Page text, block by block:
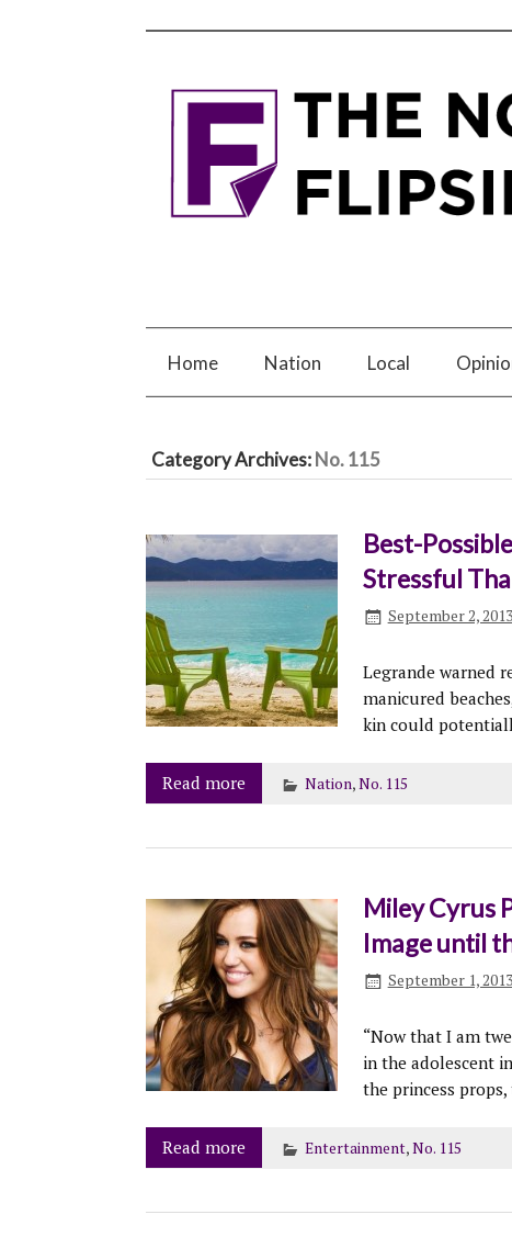
Home Nation Local
Category Archives:No. 115
Best-
Stressful
September 2, 2013
Legrande warned
manicured
kin could
Read more Nation,No. 115
Miley Cyrus
Image until
September 1, 2013
“Now that I am
in the adolescent
the princess
Read more Entertainment,No. 115